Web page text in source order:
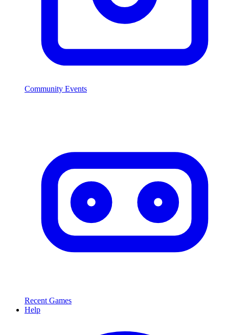
Community Events
Recent Games
Help